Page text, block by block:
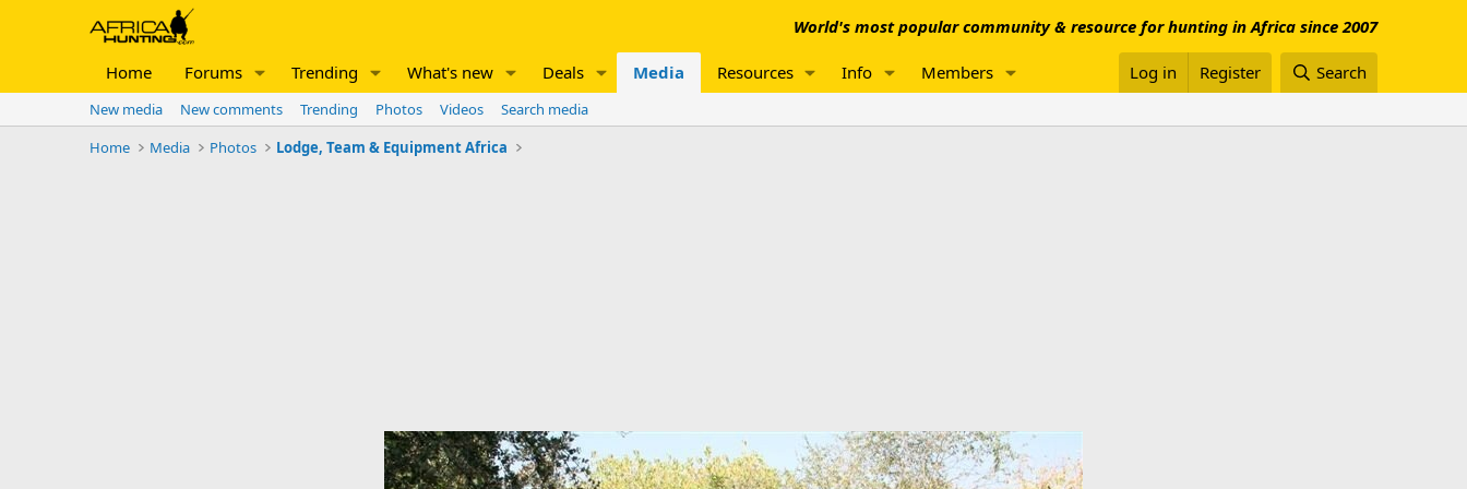
World's most popular community & resource for hunting in Africa since 2007
Home Forums Trending What's new Deals Media Resources Info Members Log in Register Search
New media New comments Trending Photos Videos
Search media
Home
Media Photos Lodge, Team & Equipment Africa